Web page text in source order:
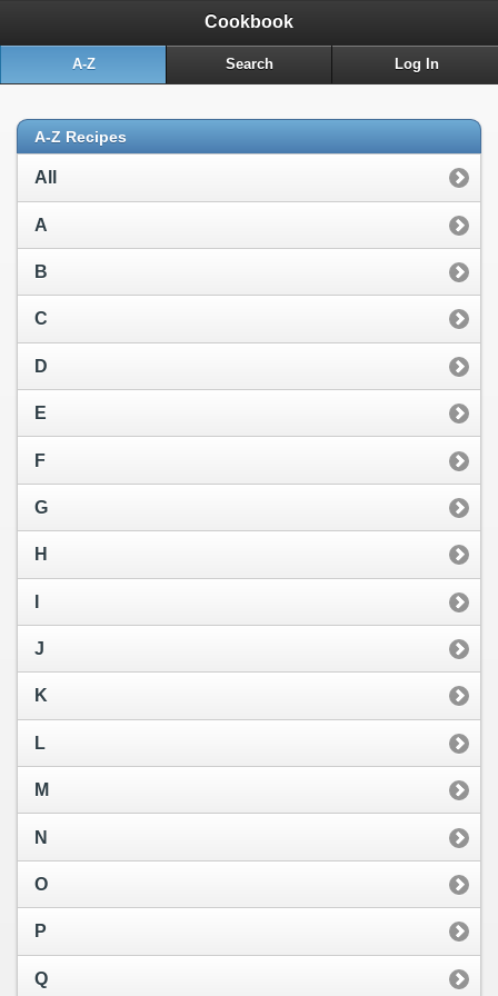
Cookbook
A-Z Search Log In
A-Z Recipes
All
A
B
C
D
E
F
G
H
J
K
L
M
N
O
P
Q